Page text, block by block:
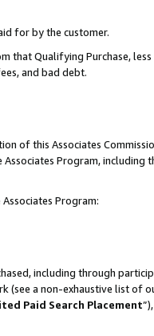
for by the customer.
that Qualifying Purchase,
and bad debt.
of this Associates
Program, including
Program:
including through
(see a non-exhaustive list of
Paid Search Placement”),